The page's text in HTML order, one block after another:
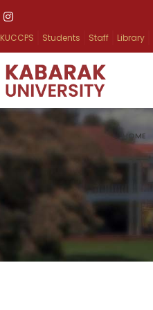
KUCCPS Students Staff Library
HOME